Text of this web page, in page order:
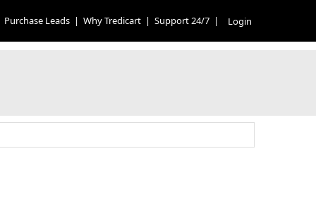
Purchase Leads | Why Tredicart | Support 24/7 | Login